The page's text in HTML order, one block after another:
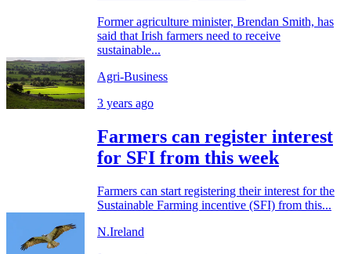
Former agriculture minister, Brendan Smith, has
said that Irish farmers need to receive
sustainable...
Agri-Business
3 years ago
Farmers can register interest
for SFI from this week
Farmers can start registering their interest for the
Sustainable Farming incentive (SFI) from this...
N.Ireland